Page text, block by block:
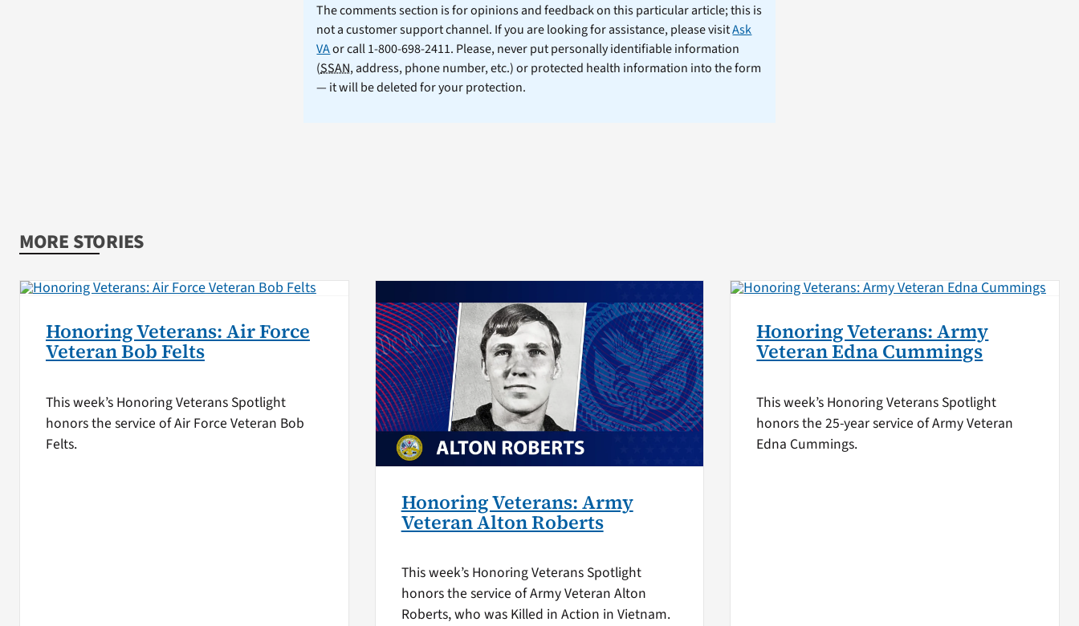
The comments section is for opinions and feedback on this particular article; this is
not a customer support channel. If you are looking for assistance, please visitAsk
VAor call 1-800-698-2411. Please, never put personally identifiable information
(SSAN, address, phone number, etc.) or protected health information into the form
— it will be deleted for your protection.
MORE STORIES
Honoring Veterans: Air Force
Veteran Bob Felts
This week’s Honoring Veterans Spotlight
honors the service of Air Force Veteran Bob
Felts.
Honoring Veterans: Army
Veteran Alton Roberts
This week’s Honoring Veterans Spotlight
honors the service of Army Veteran Alton
Roberts, who was Killed in Action in Vietnam.
Honoring Veterans: Army
Veteran Edna Cummings
This week’s Honoring Veterans Spotlight
honors the 25-year service of Army Veteran
Edna Cummings.